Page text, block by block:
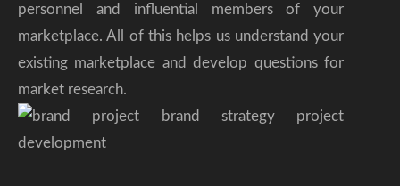
personnel and influential members of your
marketplace. All of this helps us understand your
existing marketplace and develop questions for
market research.